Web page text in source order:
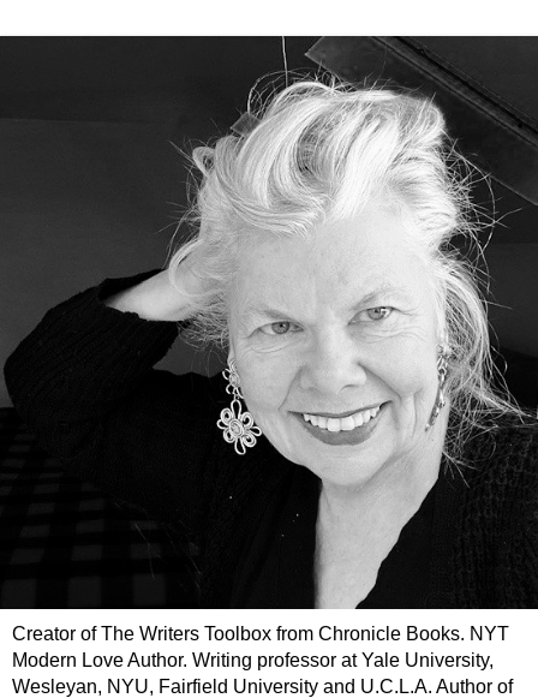
Creator of The Writers Toolbox from Chronicle Books. NYT
Modern Love Author. Writing professor at Yale University,
Wesleyan, NYU, Fairfield University and U.C.L.A. Author of